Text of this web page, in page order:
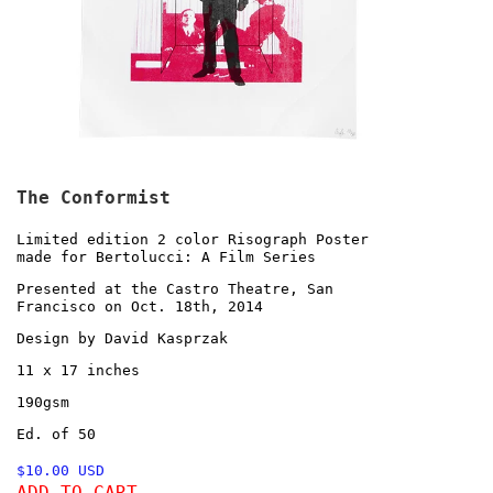
The Conformist
Limited edition 2 color Risograph Poster
made for Bertolucci: A Film Series
Presented at the Castro Theatre, San
Francisco on Oct. 18th, 2014
Design by David Kasprzak
11 x 17 inches
190gsm
Ed. of 50
$10.00 USD